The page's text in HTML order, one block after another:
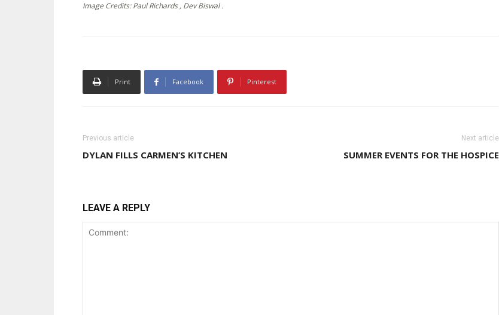
Image Credits: Paul Richards , Dev Biswal .
Print Facebook Pinterest
Previous article
DYLAN FILLS CARMEN’S KITCHEN
Next article
SUMMER EVENTS FOR THE HOSPICE
LEAVE A REPLY